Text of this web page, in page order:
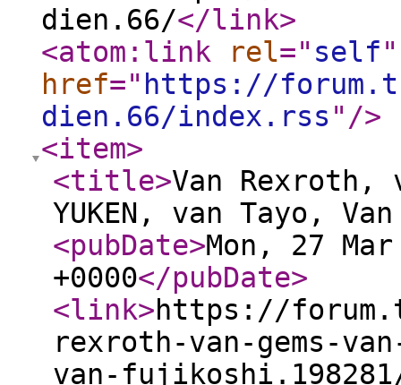
dien.66/</link>
<atom:link
rel=" self"
href=" https://
dien.66/index.rss " />
<item>
<title>Van Rexroth,
YUKEN, van Tayo,
<pubDate>Mon, 27
+0000</pubDate>
<link>https://
rexroth-van-gems-
van-